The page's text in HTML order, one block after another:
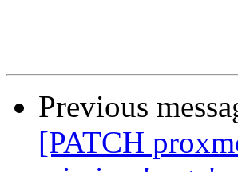
Previous
[PATCH